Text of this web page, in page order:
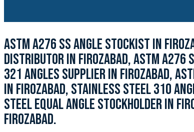
ASTM A276 SS ANGLE STOCKIST IN
DISTRIBUTOR IN FIROZABAD, ASTM A276
321 ANGLES SUPPLIER IN FIROZABAD,
IN FIROZABAD, STAINLESS STEEL 310
STEEL EQUAL ANGLE STOCKHOLDER IN
FIROZABAD.